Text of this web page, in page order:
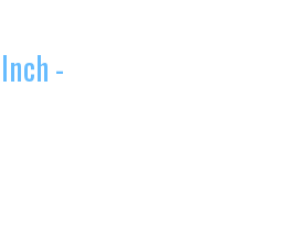
-